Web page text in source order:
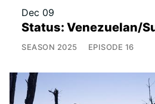
Dec 09
Status: Venezuelan/
SEASON 2025 EPISODE 16